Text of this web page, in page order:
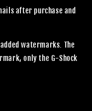
after purchase and
watermarks. The
only the G-Shock